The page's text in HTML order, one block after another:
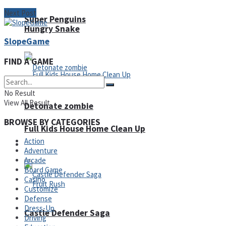
Super Penguins
Full Kids House Home Clean Up
Hungry Snake
Detonate zombie
Arcade
Castle Defender Saga
Next Post
SlopeGame
FIND A GAME
No Result
View All Result
BROWSE BY CATEGORIES
Action
Adventure
Arcade
Board Game
Casino
Customize
Defense
Dress-Up
Driving